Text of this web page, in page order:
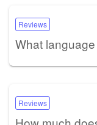
Reviews
What
Reviews